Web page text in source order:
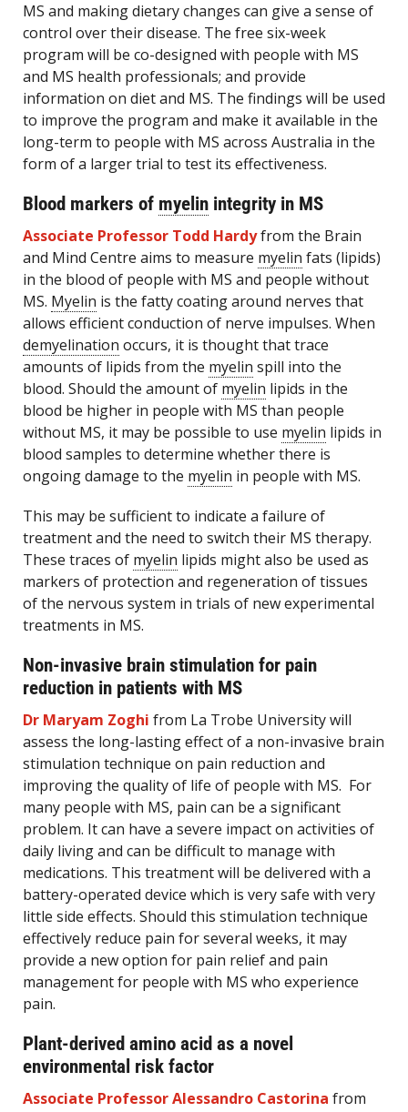
MS and making dietary changes can give a sense of
control over their disease. The free six-week
program will be co-designed with people with MS
and MS health professionals; and provide
information on diet and MS. The findings will be used
to improve the program and make it available in the
long-term to people with MS across Australia in the
form of a larger trial to test its effectiveness.
Blood markers of myelin integrity in MS
Associate Professor Todd Hardyfrom the Brain
and Mind Centre aims to measure myelin fats (lipids)
in the blood of people with MS and people without
MS. Myelin is the fatty coating around nerves that
allows efficient conduction of nerve impulses. When
demyelination occurs, it is thought that trace
amounts of lipids from the myelin spill into the
blood. Should the amount of myelin lipids in the
blood be higher in people with MS than people
without MS, it may be possible to use myelin lipids in
blood samples to determine whether there is
ongoing damage to the myelin in people with MS.
This may be sufficient to indicate a failure of
treatment and the need to switch their MS therapy.
These traces of myelin lipids might also be used as
markers of protection and regeneration of tissues
of the nervous system in trials of new experimental
treatments in MS.
Non-invasive brain stimulation for pain
reduction in patients with MS
Dr Maryam Zoghi from La Trobe University will
assess the long-lasting effect of a non-invasive brain
stimulation technique on pain reduction and
improving the quality of life of people with MS. For
many people with MS, pain can be a significant
problem. It can have a severe impact on activities of
daily living and can be difficult to manage with
medications. This treatment will be delivered with a
battery-operated device which is very safe with very
little side effects. Should this stimulation technique
effectively reduce pain for several weeks, it may
provide a new option for pain relief and pain
management for people with MS who experience
pain.
Plant-derived amino acid as a novel
environmental risk factor
Associate Professor Alessandro Castorina from